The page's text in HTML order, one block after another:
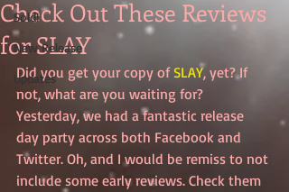
Sold!
New Release
Updates
Check Out These Reviews
for SLAY
Did you get your copy of SLAY, yet? If
not, what are you waiting for?
Yesterday, we had a fantastic release
day party across both Facebook and
Twitter. Oh, and I would be remiss to not
include some early reviews. Check them